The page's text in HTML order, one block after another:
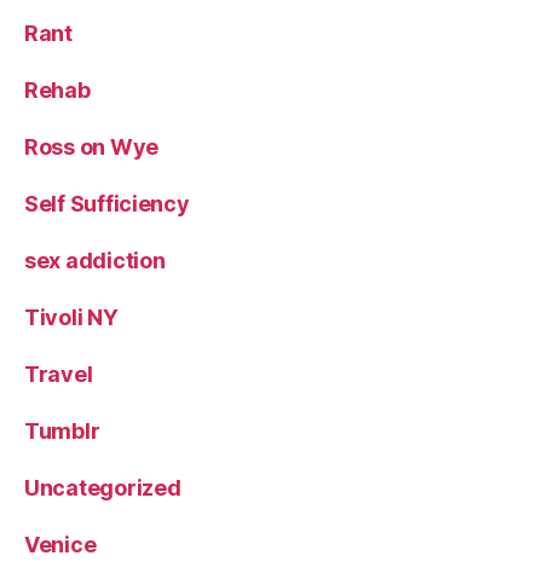
Rant
Rehab
Ross on Wye
Self Sufficiency
sex addiction
Tivoli NY
Travel
Tumblr
Uncategorized
Venice